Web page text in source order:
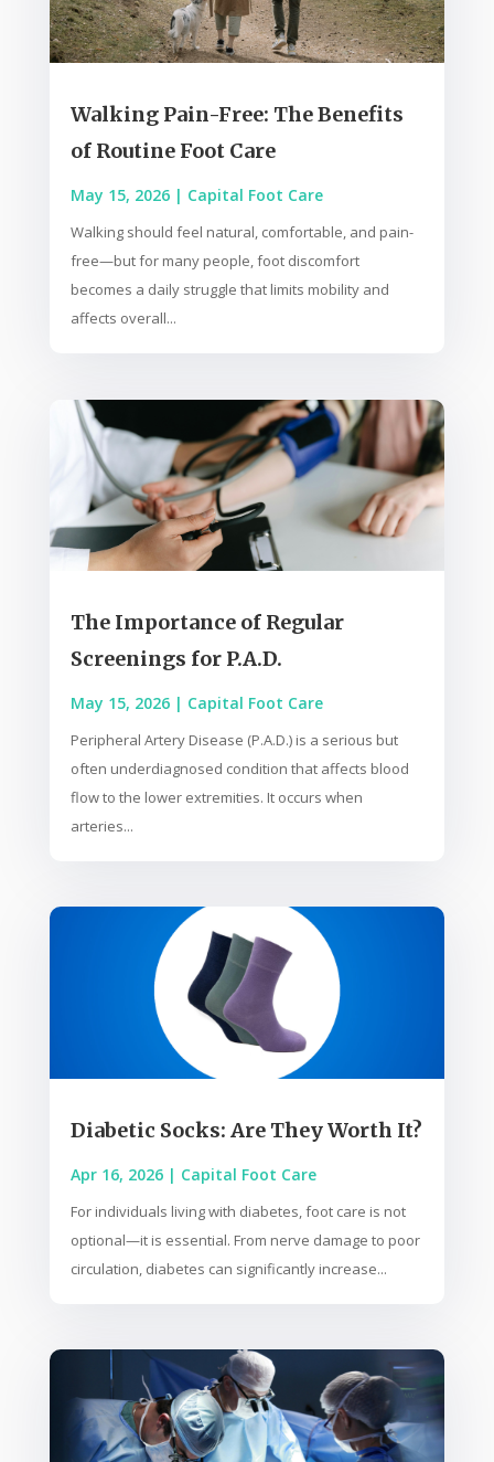
Walking Pain-Free: The Benefits
of Routine Foot Care
May 15, 2026| Capital Foot Care
Walking should feel natural, comfortable, and pain-
free—but for many people, foot discomfort
becomes a daily struggle that limits mobility and
affects overall...
The Importance of Regular
Screenings for P.A.D.
May 15, 2026| Capital Foot Care
Peripheral Artery Disease (P.A.D.) is a serious but
often underdiagnosed condition that affects blood
flow to the lower extremities. It occurs when
arteries...
Diabetic Socks: Are They Worth It?
Apr 16, 2026| Capital Foot Care
For individuals living with diabetes, foot care is not
optional—it is essential. From nerve damage to poor
circulation, diabetes can significantly increase...